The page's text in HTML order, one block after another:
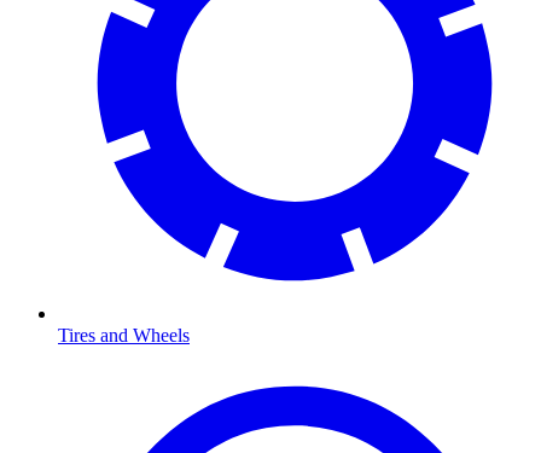
Tires and Wheels